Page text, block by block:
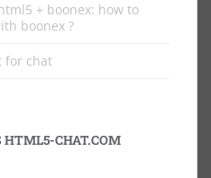
+ boonex: how to
boonex ?
for chat
HTML5-CHAT.COM